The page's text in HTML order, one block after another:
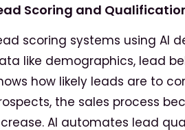
Scoring and
scoring systems using AI
like demographics, lead
how likely leads are to
the sales process
AI automates lead